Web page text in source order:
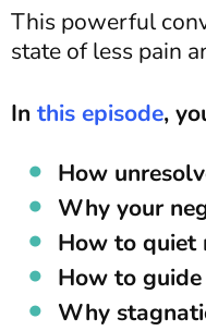
This powerful
state of less pain
In this episode,
How
Why your
How to quiet
How to
Why